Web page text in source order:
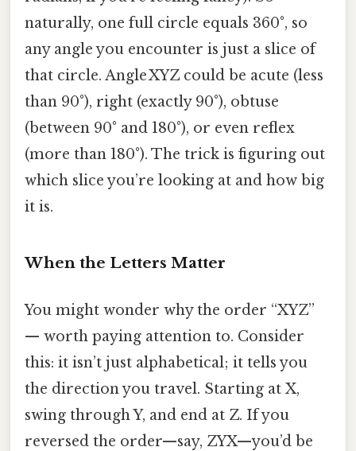
naturally, one full circle equals 360°, so
any angle you encounter is just a slice of
that circle. Angle XYZ could be acute (less
than 90°), right (exactly 90°), obtuse
(between 90° and 180°), or even reflex
(more than 180°). The trick is figuring out
which slice you’re looking at and how big
it is.
When the Letters Matter
You might wonder why the order “XYZ”
— worth paying attention to. Consider
this: it isn’t just alphabetical; it tells you
the direction you travel. Starting at X,
swing through Y, and end at Z. If you
reversed the order—say, ZYX—you’d be